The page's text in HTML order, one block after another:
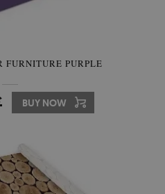
FURNITURE PURPLE
BUY NOW